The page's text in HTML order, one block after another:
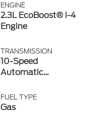
ENGINE
2.3L EcoBoost® I-4
Engine
TRANSMISSION
10-Speed
Automatic
FUEL TYPE
Gas